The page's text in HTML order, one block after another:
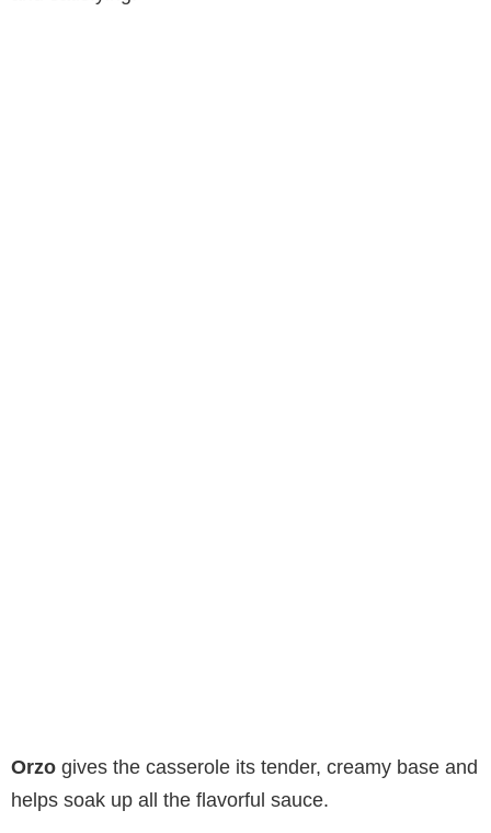
Orzo gives the casserole its tender, creamy base and
helps soak up all the flavorful sauce.